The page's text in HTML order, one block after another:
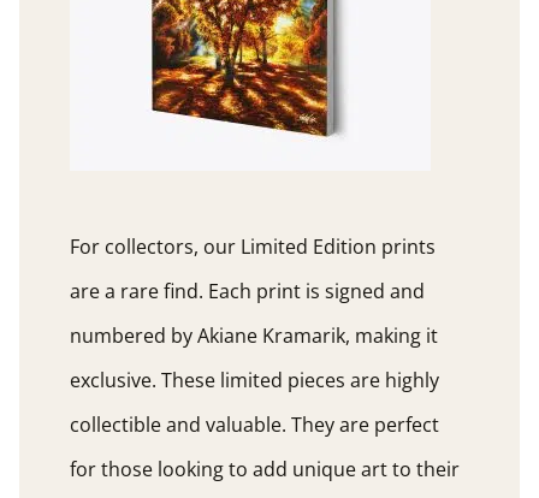
For collectors, our Limited Edition prints
are a rare find. Each print is signed and
numbered by Akiane Kramarik, making it
exclusive. These limited pieces are highly
collectible and valuable. They are perfect
for those looking to add unique art to their